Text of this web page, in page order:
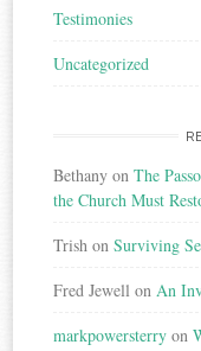
Testimonies
Uncategorized
Bethany onThe
the Church Must
Trish onSurviving
Fred Jewell onAn
markpowersterry on